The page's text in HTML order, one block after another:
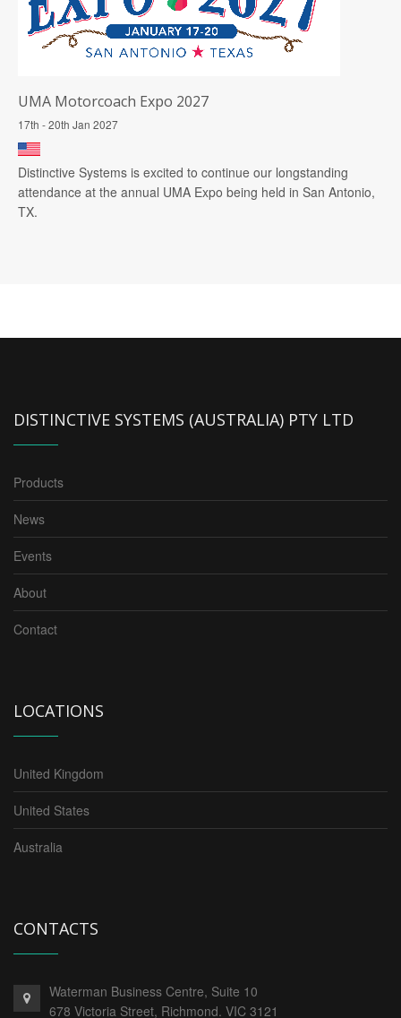
UMA Motorcoach Expo 2027
17th - 20th Jan 2027
Distinctive Systems is excited to continue our longstanding
attendance at the annual UMA Expo being held in San Antonio,
TX.
DISTINCTIVE SYSTEMS (AUSTRALIA) PTY LTD
Products
News
Events
About
Contact
LOCATIONS
United Kingdom
United States
Australia
CONTACTS
Waterman Business Centre, Suite 10
678 Victoria Street, Richmond. VIC 3121